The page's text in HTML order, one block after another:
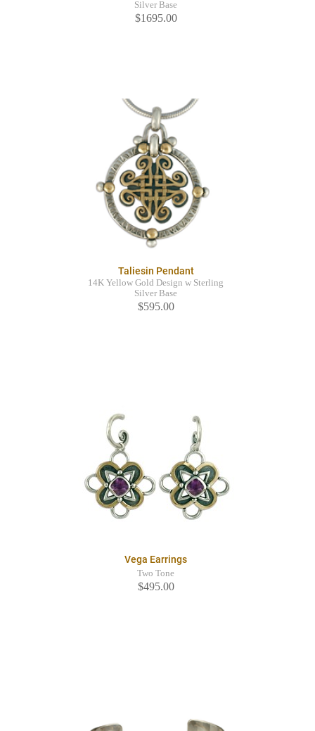
Silver Base
$1695.00
Taliesin Pendant
14K Yellow Gold Design w Sterling
Silver Base
$595.00
Vega Earrings
Two Tone
$495.00